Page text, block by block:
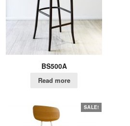
BS500A
Read more
SALE!